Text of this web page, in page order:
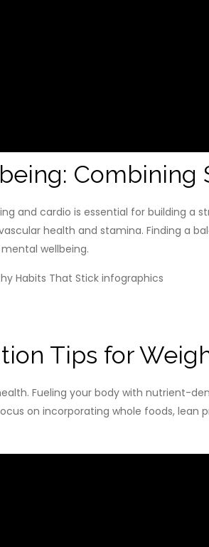
Combining
and cardio is essential for building a
health and stamina. Finding a
wellbeing.
Tips for
Fueling your body with nutrient-
on incorporating whole foods, lean